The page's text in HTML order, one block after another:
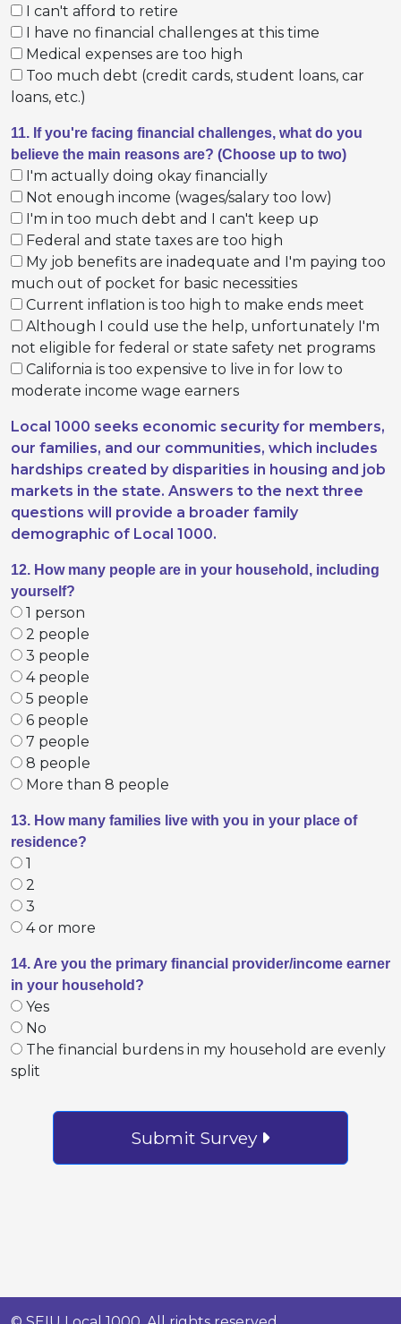
I can't afford to retire
I have no financial challenges at this time
Medical expenses are too high
Too much debt (credit cards, student loans, car
loans, etc.)
11. If you're facing financial challenges, what do you
believe the main reasons are? (Choose up to two)
I'm actually doing okay financially
Not enough income (wages/salary too low)
I'm in too much debt and I can't keep up
Federal and state taxes are too high
My job benefits are inadequate and I'm paying too
much out of pocket for basic necessities
Current inflation is too high to make ends meet
Although I could use the help, unfortunately I'm
not eligible for federal or state safety net programs
California is too expensive to live in for low to
moderate income wage earners
Local 1000 seeks economic security for members,
our families, and our communities, which includes
hardships created by disparities in housing and job
markets in the state. Answers to the next three
questions will provide a broader family
demographic of Local 1000.
12. How many people are in your household, including
yourself?
1 person
2 people
3 people
4 people
5 people
6 people
7 people
8 people
More than 8 people
13. How many families live with you in your place of
residence?
1
2
3
4 or more
14. Are you the primary financial provider/income earner
in your household?
Yes
No
The financial burdens in my household are evenly
split
Submit Survey